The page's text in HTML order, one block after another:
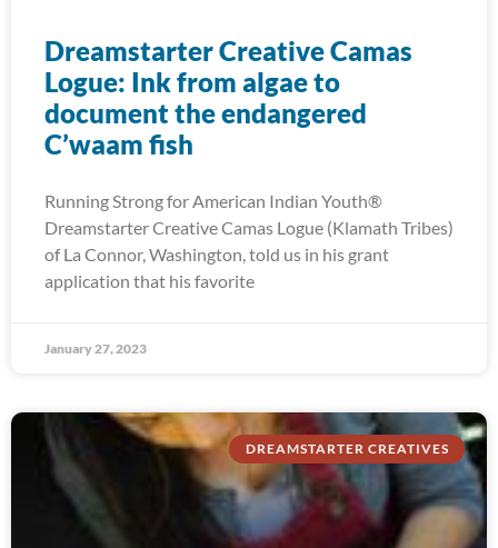
Dreamstarter Creative Camas
Logue: Ink from algae to
document the endangered
C’waam fish
Running Strong for American Indian Youth®
Dreamstarter Creative Camas Logue (Klamath Tribes)
of La Connor, Washington, told us in his grant
application that his favorite
January 27, 2023
DREAMSTARTER CREATIVES